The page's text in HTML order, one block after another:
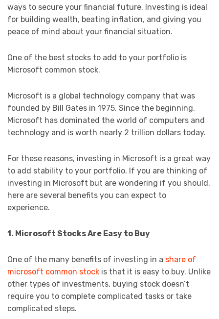
ways to secure your financial future. Investing is ideal
for building wealth, beating inflation, and giving you
peace of mind about your financial situation.
One of the best stocks to add to your portfolio is
Microsoft common stock.
Microsoft is a global technology company that was
founded by Bill Gates in 1975. Since the beginning,
Microsoft has dominated the world of computers and
technology and is worth nearly 2 trillion dollars today.
For these reasons, investing in Microsoft is a great way
to add stability to your portfolio. If you are thinking of
investing in Microsoft but are wondering if you should,
here are several benefits you can expect to
experience.
1. Microsoft Stocks Are Easy to Buy
One of the many benefits of investing in a share of
microsoft common stock is that it is easy to buy. Unlike
other types of investments, buying stock doesn’t
require you to complete complicated tasks or take
complicated steps.